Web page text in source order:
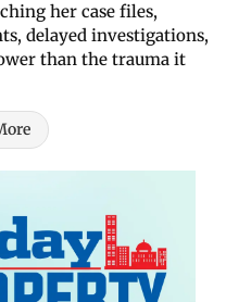
her case files,
delayed investigations,
than the trauma it